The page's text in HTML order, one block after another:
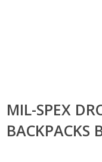
MIL-SPEX
BACKPACKS